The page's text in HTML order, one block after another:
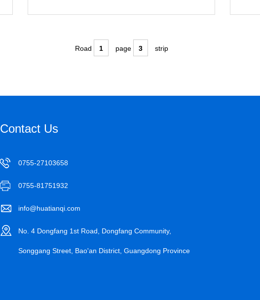
Road 1 page 3 strip
Contact Us
0755-27103658
0755-81751932
info@huatianqi.com
No. 4 Dongfang 1st Road, Dongfang Community,
Songgang Street, Bao'an District, Guangdong Province